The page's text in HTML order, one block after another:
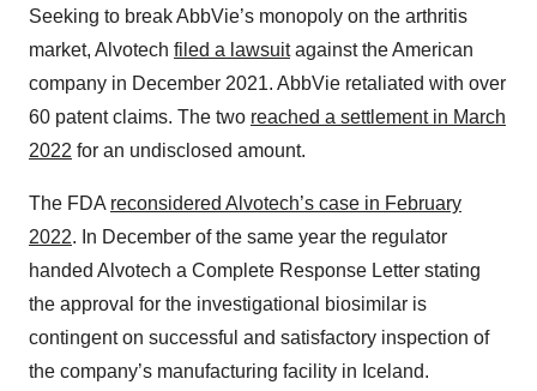
Seeking to break AbbVie’s monopoly on the arthritis
market, Alvotech filed a lawsuitagainst the American
company in December 2021. AbbVie retaliated with over
60 patent claims. The two reached a settlement in March
2022 for an undisclosed amount.
The FDA reconsidered Alvotech’s case in February
2022. In December of the same year the regulator
handed Alvotech a Complete Response Letter stating
the approval for the investigational biosimilar is
contingent on successful and satisfactory inspection of
the company’s manufacturing facility in Iceland.